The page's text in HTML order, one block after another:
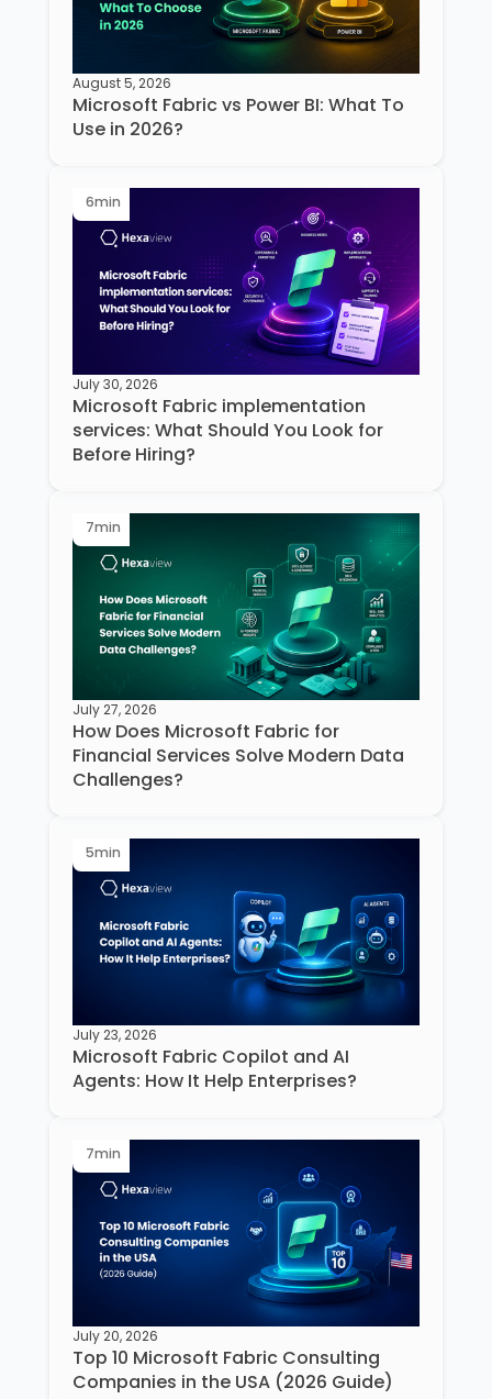
August 5, 2026
Microsoft Fabric vs Power BI: What To
Use in 2026?
6min
July 30, 2026
Microsoft Fabric implementation
services: What Should You Look for
Before Hiring?
7min
July 27, 2026
How Does Microsoft Fabric for
Financial Services Solve Modern Data
Challenges?
5min
July 23, 2026
Microsoft Fabric Copilot and AI
Agents: How It Help Enterprises?
7min
July 20, 2026
Top 10 Microsoft Fabric Consulting
Companies in the USA (2026 Guide)